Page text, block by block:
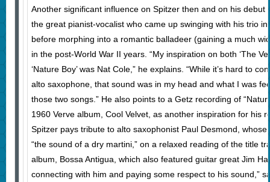
Another significant influence on Spitzer then and on his debut
the great pianist-vocalist who came up swinging with his trio in
before morphing into a romantic balladeer (gaining a much
in the post-World War II years. “My inspiration on both ‘The
‘Nature Boy’ was Nat Cole,” he explains. “While it’s hard to
alto saxophone, that sound was in my head and what I was
those two songs.” He also points to a Getz recording of
1960 Verve album, Cool Velvet, as another inspiration for his
Spitzer pays tribute to alto saxophonist Paul Desmond,
“the sound of a dry martini,” on a relaxed reading of the title
album, Bossa Antigua, which also featured guitar great Jim
connecting with him and paying some respect to his sound,”